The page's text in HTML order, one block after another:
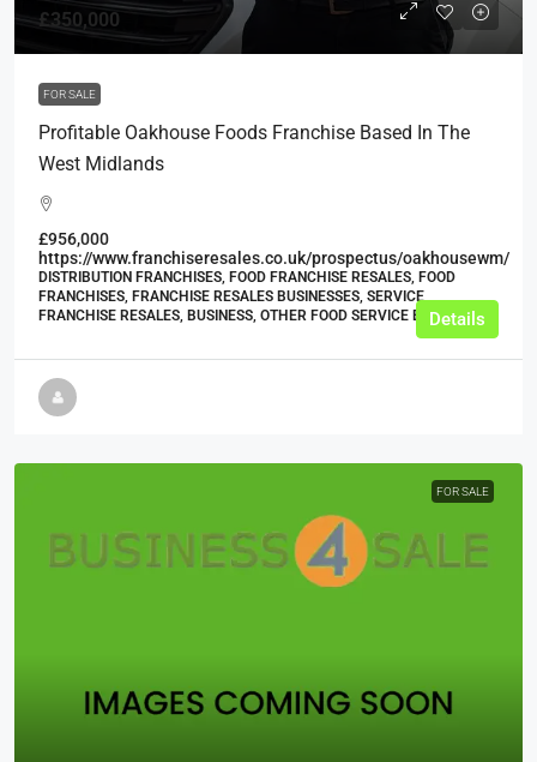
£350,000
FOR SALE
Profitable Oakhouse Foods Franchise Based In The
West Midlands
£956,000
https://www.franchiseresales.co.uk/prospectus/oakhousewm/
DISTRIBUTION FRANCHISES, FOOD FRANCHISE RESALES, FOOD
FRANCHISES, FRANCHISE RESALES BUSINESSES, SERVICE
FRANCHISE RESALES, BUSINESS, OTHER FOOD SERVICE BUSINESSES
Details
FOR SALE